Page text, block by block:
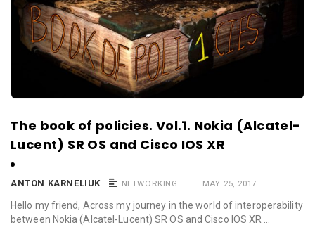
The book of policies. Vol.1. Nokia (Alcatel-
Lucent) SR OS and Cisco IOS XR
ANTON KARNELIUK NETWORKING MAY 25, 2017
Hello my friend, Across my journey in the world of interoperability
between Nokia (Alcatel-Lucent) SR OS and Cisco IOS XR …